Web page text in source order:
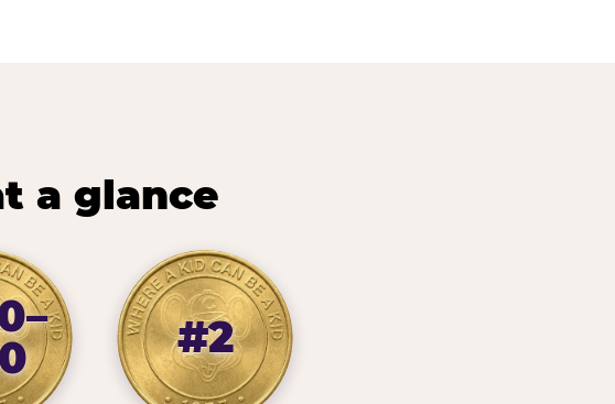
a glance
#2